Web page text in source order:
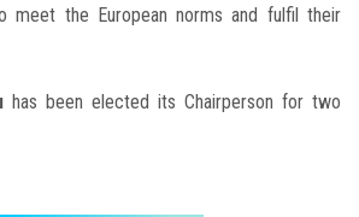
meet the European norms and fulfil their
has been elected its Chairperson for two